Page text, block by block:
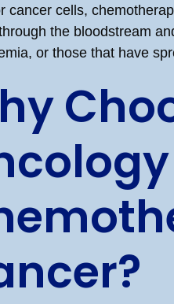
cancer cells,
the bloodstream
or those that have